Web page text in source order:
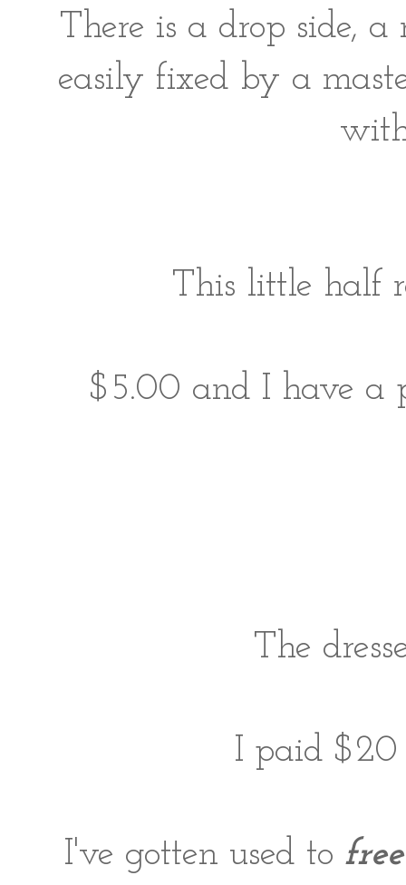
There is a drop side,
easily fixed by a
This little half
$5.00 and I have a
The
I paid $20
I've gotten used to free